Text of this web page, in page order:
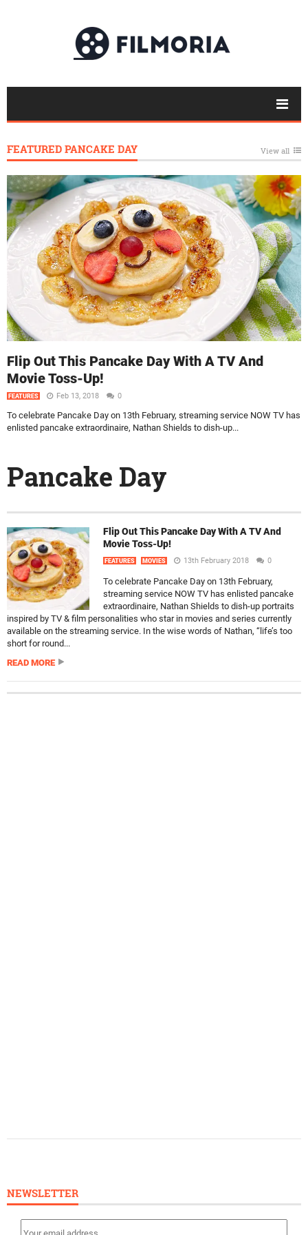
FEATURED PANCAKE DAY View all
Flip Out This Pancake Day With A TV And
Movie Toss-Up!
FEATURES Feb 13, 2018 0
To celebrate Pancake Day on 13th February, streaming service NOW TV has
enlisted pancake extraordinaire, Nathan Shields to dish-up...
Pancake Day
Flip Out This Pancake Day With A TV And
Movie Toss-Up!
FEATURES MOVIES 13th February 2018 0
To celebrate Pancake Day on 13th February,
streaming service NOW TV has enlisted pancake
extraordinaire, Nathan Shields to dish-up portraits
inspired by TV & film personalities who star in movies and series currently
available on the streaming service. In the wise words of Nathan, “life’s too
short for round...
READ MORE
NEWSLETTER